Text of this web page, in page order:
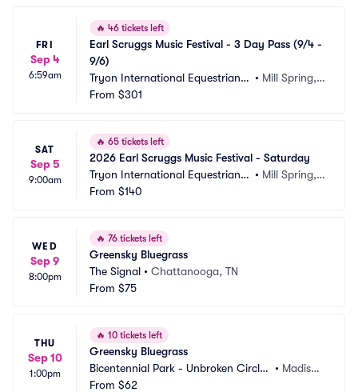
FRI
Sep 4
6:59am
🔥 46 tickets left
Earl Scruggs Music Festival - 3 Day Pass (9/4 -
9/6)
Tryon International Equestrian
Center
• Mill Spring,
From $301
SAT
Sep 5
9:00am
🔥 65 tickets left
2026 Earl Scruggs Music Festival - Saturday
Tryon International Equestrian
Center
• Mill Spring,
From $140
WED
Sep 9
8:00pm
🔥 76 tickets left
Greensky Bluegrass
The Signal • Chattanooga, TN
From $75
THU
Sep 10
1:00pm
🔥 10 tickets left
Greensky Bluegrass
Bicentennial Park - Unbroken Circle
Music Festival
• Madiso
From $62